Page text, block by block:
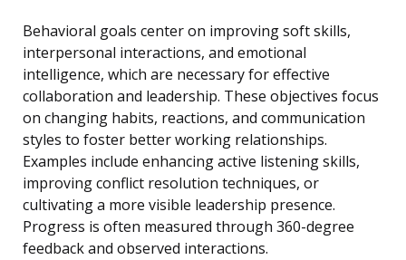
Behavioral goals center on improving soft skills,
interpersonal interactions, and emotional
intelligence, which are necessary for effective
collaboration and leadership. These objectives focus
on changing habits, reactions, and communication
styles to foster better working relationships.
Examples include enhancing active listening skills,
improving conflict resolution techniques, or
cultivating a more visible leadership presence.
Progress is often measured through 360-degree
feedback and observed interactions.